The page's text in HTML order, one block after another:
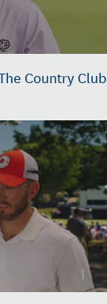
Country Club